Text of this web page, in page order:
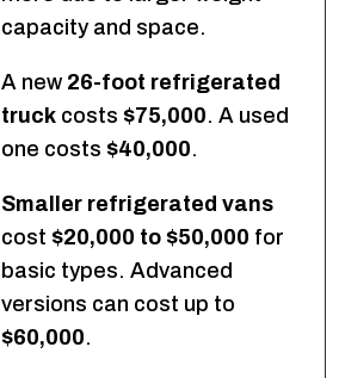
capacity and space.
A new 26-foot refrigerated
truck costs $75,000. A used
one costs $40,000.
Smaller refrigerated vans
cost $20,000 to $50,000 for
basic types. Advanced
versions can cost up to
$60,000.